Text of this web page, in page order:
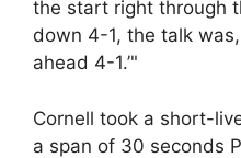
the start right through
down 4-1, the talk
ahead 4-1.’"
Cornell took a short-
a span of 30 seconds